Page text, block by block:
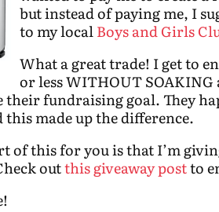
but instead of paying me, I
to my localBoys and Girls
What a great trade! I get to
or less WITHOUT
their fundraising goal. They
made up the difference.
of this for you is that I’m
outthis giveaway postto